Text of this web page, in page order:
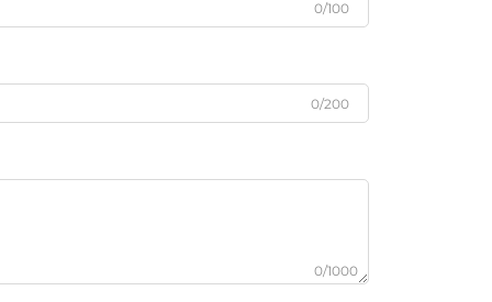
0/100
0/200
0/1000